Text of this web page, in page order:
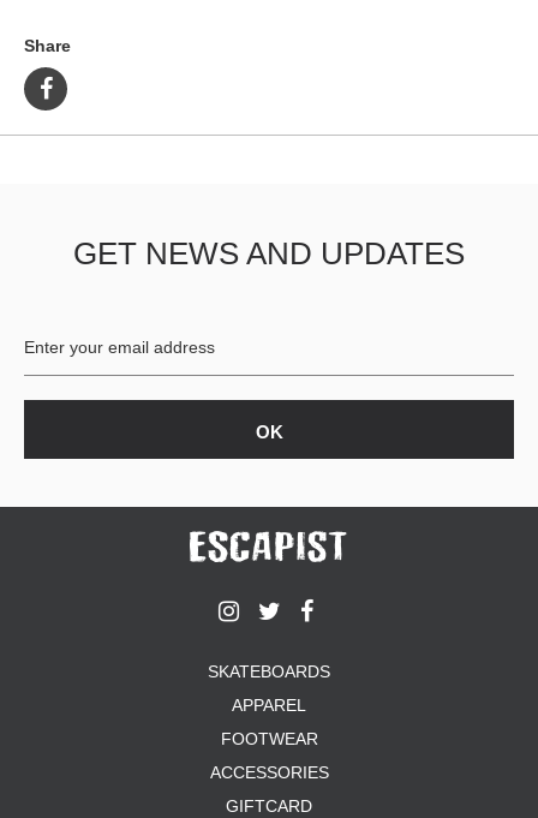
Share
GET NEWS AND UPDATES
SKATEBOARDS
APPAREL
FOOTWEAR
ACCESSORIES
GIFTCARD